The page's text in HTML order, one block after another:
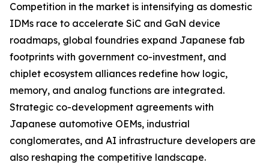
Competition in the market is intensifying as domestic
IDMs race to accelerate SiC and GaN device
roadmaps, global foundries expand Japanese fab
footprints with government co-investment, and
chiplet ecosystem alliances redefine how logic,
memory, and analog functions are integrated.
Strategic co-development agreements with
Japanese automotive OEMs, industrial
conglomerates, and AI infrastructure developers are
also reshaping the competitive landscape.